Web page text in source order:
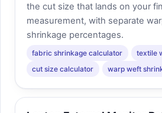
the cut size that lands on your
measurement, with separate
shrinkage percentages.
fabric shrinkage calculator
textile
cut size calculator
warp weft